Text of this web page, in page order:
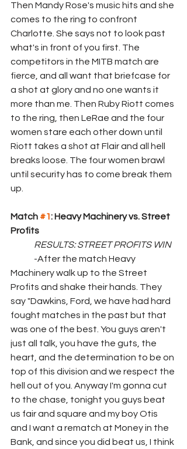
Then Mandy Rose's music hits and she
comes to the ring to confront
Charlotte. She says not to look past
what's in front of you first. The
competitors in the MITB match are
fierce, and all want that briefcase for
a shot at glory and no one wants it
more than me. Then Ruby Riott comes
to the ring, then LeRae and the four
women stare each other down until
Riott takes a shot at Flair and all hell
breaks loose. The four women brawl
until security has to come break them
up.
Match #1: Heavy Machinery vs. Street
Profits
	RESULTS: STREET PROFITS WIN
Machinery walk up to the Street
Profits and shake their hands. They
say "Dawkins, Ford, we have had hard
fought matches in the past but that
was one of the best. You guys aren't
just all talk, you have the guts, the
heart, and the determination to be on
top of this division and we respect the
hell out of you. Anyway I'm gonna cut
to the chase, tonight you guys beat
us fair and square and my boy Otis
and I want a rematch at Money in the
Bank, and since you did beat us, I think